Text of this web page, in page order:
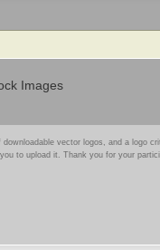
Images
vector logos, and a logo
to upload it. Thank you for your